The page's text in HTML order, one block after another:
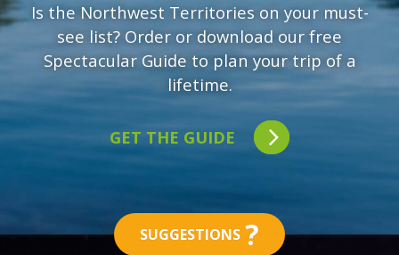
Is the Northwest Territories on your must-
see list? Order or download our free
Spectacular Guide to plan your trip of a
lifetime.
GET THE GUIDE
SUGGESTIONS ?